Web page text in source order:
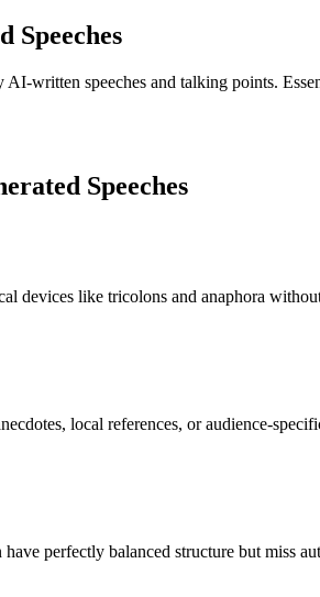
Speeches
AI-written speeches and talking points.
Speeches
devices like tricolons and anaphora
local references, or audience-
have perfectly balanced structure but miss